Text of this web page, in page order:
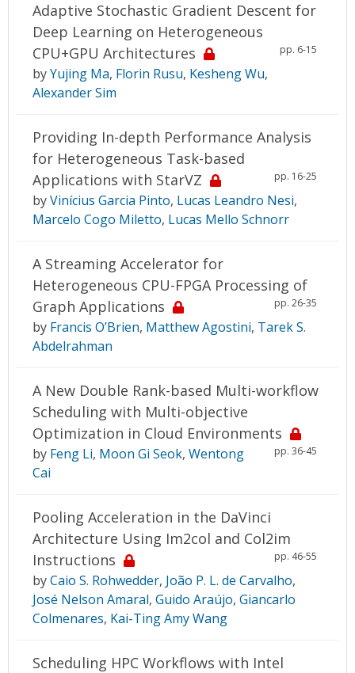
Adaptive Stochastic Gradient Descent for
Deep Learning on Heterogeneous
CPU+GPU Architectures
pp. 6-15
byYujing Ma, Florin Rusu, Kesheng Wu,
Alexander Sim
Providing In-depth Performance Analysis
for Heterogeneous Task-based
Applications with StarVZ
pp. 16-25
byVinícius Garcia Pinto, Lucas Leandro Nesi,
Marcelo Cogo Miletto, Lucas Mello Schnorr
A Streaming Accelerator for
Heterogeneous CPU-FPGA Processing of
Graph Applications
pp. 26-35
by Francis O’Brien, Matthew Agostini, Tarek S.
Abdelrahman
A New Double Rank-based Multi-workflow
Scheduling with Multi-objective
Optimization in Cloud Environments
pp. 36-45
by Feng Li, Moon Gi Seok, Wentong
Cai
Pooling Acceleration in the DaVinci
Architecture Using Im2col and Col2im
Instructions
pp. 46-55
byCaio S. Rohwedder, João P. L. de Carvalho,
José Nelson Amaral, Guido Araújo, Giancarlo
Colmenares, Kai-Ting Amy Wang
Scheduling HPC Workflows with Intel